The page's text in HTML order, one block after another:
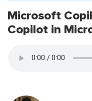
Microsoft
Copilot in